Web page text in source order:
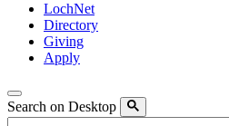
LochNet
Directory
Giving
Apply
Search on Desktop